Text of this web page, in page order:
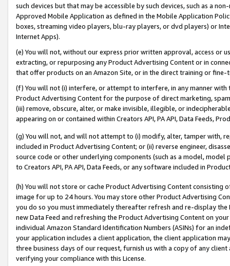
such devices but that may be accessible by such devices, such as a
Approved Mobile Application as defined in the Mobile Application
boxes, streaming video players, blu-ray players, or dvd players) or
Internet Apps).
(e) You will not, without our express prior written approval, access or
extracting, or repurposing any Product Advertising Content or in
that offer products on an Amazon Site, or in the direct training or
(f) You will not (i) interfere, or attempt to interfere, in any manner
Product Advertising Content for the purpose of direct marketing,
(iii) remove, obscure, alter, or make invisible, illegible, or
appearing on or contained within Creators API, PA API, Data Feeds,
(g) You will not, and will not attempt to (i) modify, alter, tamper with,
included in Product Advertising Content; or (ii) reverse engineer,
source code or other underlying components (such as a model,
to Creators API, PA API, Data Feeds, or any software included in
(h) You will not store or cache Product Advertising Content
image for up to 24 hours. You may store other Product Advertising
you do so you must immediately thereafter refresh and re-display the
new Data Feed and refreshing the Product Advertising Content on
individual Amazon Standard Identification Numbers (ASINs) for an
your application includes a client application, the client application
three business days of our request, furnish us with a copy of any
verifying your compliance with this License.